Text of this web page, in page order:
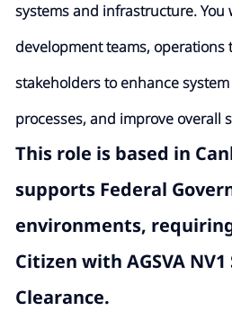
systems and infrastructure. You
development teams, operations
stakeholders to enhance
processes, and improve overall
This role is based in
supports Federal
environments,
Citizen with AGSVA NV1
Clearance.